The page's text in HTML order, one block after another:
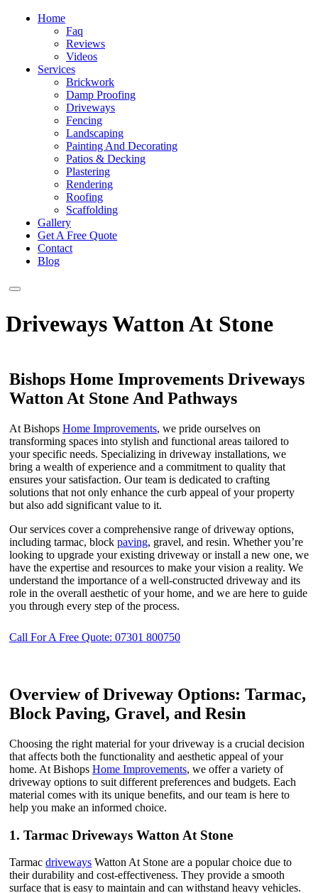
Home
Faq
Reviews
Videos
Services
Brickwork
Damp Proofing
Driveways
Fencing
Landscaping
Painting And Decorating
Patios & Decking
Plastering
Rendering
Roofing
Scaffolding
Gallery
Get A Free Quote
Contact
Blog
Driveways Watton At Stone
Bishops Home Improvements Driveways
Watton At Stone And Pathways
At Bishops Home Improvements, we pride ourselves on
transforming spaces into stylish and functional areas tailored to
your specific needs. Specializing in driveway installations, we
bring a wealth of experience and a commitment to quality that
ensures your satisfaction. Our team is dedicated to crafting
solutions that not only enhance the curb appeal of your property
but also add significant value to it.
Our services cover a comprehensive range of driveway options,
including tarmac, block paving, gravel, and resin. Whether you’re
looking to upgrade your existing driveway or install a new one, we
have the expertise and resources to make your vision a reality. We
understand the importance of a well-constructed driveway and its
role in the overall aesthetic of your home, and we are here to guide
you through every step of the process.
Call For A Free Quote: 07301 800750
Overview of Driveway Options: Tarmac,
Block Paving, Gravel, and Resin
Choosing the right material for your driveway is a crucial decision
that affects both the functionality and aesthetic appeal of your
home. At Bishops Home Improvements, we offer a variety of
driveway options to suit different preferences and budgets. Each
material comes with its unique benefits, and our team is here to
help you make an informed choice.
1. Tarmac Driveways Watton At Stone
Tarmac driveways Watton At Stone are a popular choice due to
their durability and cost-effectiveness. They provide a smooth
surface that is easy to maintain and can withstand heavy vehicles.